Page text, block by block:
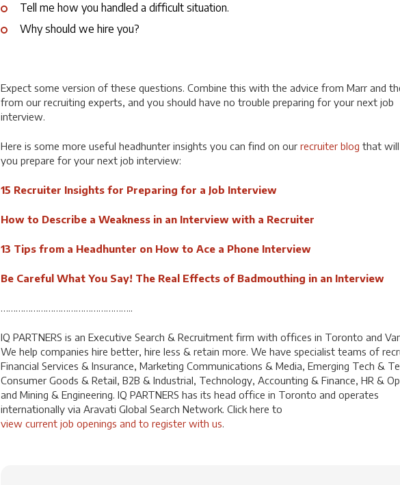
Tell me how you handled a difficult situation.
Why should we hire you?
Expect some version of these questions. Combine this with the advice from Marr and
from our recruiting experts, and you should have no trouble preparing for your next job
interview.
Here is some more useful headhunter insights you can find on our recruiter blog that will
you prepare for your next job interview:
15 Recruiter Insights for Preparing for a Job Interview
How to Describe a Weakness in an Interview with a Recruiter
13 Tips from a Headhunter on How to Ace a Phone Interview
Be Careful What You Say! The Real Effects of Badmouthing in an Interview
……………………………………………..
IQ PARTNERS is an Executive Search & Recruitment firm with offices in Toronto and
We help companies hire better, hire less & retain more. We have specialist teams of
Financial Services & Insurance, Marketing Communications & Media, Emerging Tech &
Consumer Goods & Retail, B2B & Industrial, Technology, Accounting & Finance, HR &
and Mining & Engineering. IQ PARTNERS has its head office in Toronto and operates
internationally via Aravati Global Search Network. Click here to
view current job openings and to register with us.